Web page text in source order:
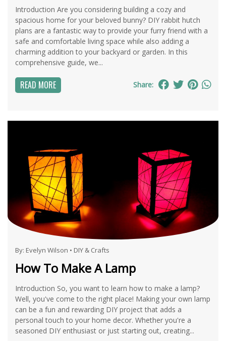
Introduction Are you considering building a cozy and
spacious home for your beloved bunny? DIY rabbit hutch
plans are a fantastic way to provide your furry friend with a
safe and comfortable living space while also adding a
charming addition to your backyard or garden. In this
comprehensive guide, we...
READ MORE Share:
By: Evelyn Wilson • DIY & Crafts
How To Make A Lamp
Introduction So, you want to learn how to make a lamp?
Well, you've come to the right place! Making your own lamp
can be a fun and rewarding DIY project that adds a
personal touch to your home decor. Whether you're a
seasoned DIY enthusiast or just starting out, creating...